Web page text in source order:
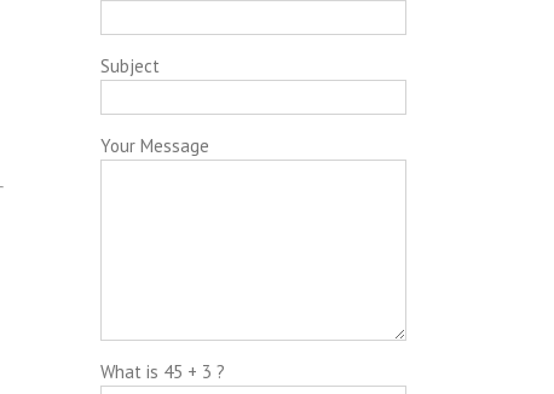
Subject
Your Message
What is 45 + 3 ?